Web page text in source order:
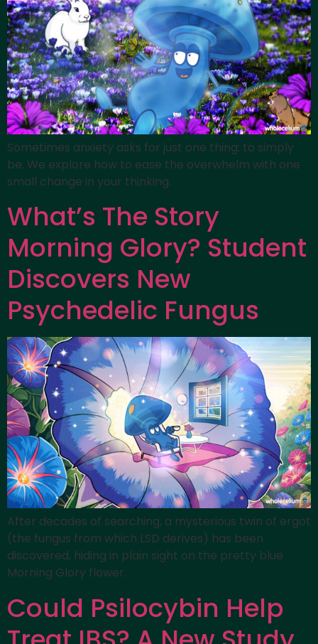
Sometimes anxiety asks for just one thing: to simply
be. We explore how to ease the overwhelm with one
small change in your thinking.
What’s The Story
Morning Glory? Student
Discovers New
Psychedelic Fungus
After decades of searching, a mysterious twin of ergot
(the fungus from which LSD derives) has been
discovered, hiding in plain sight on the pretty blue
Morning Glory flower.
Could Psilocybin Help